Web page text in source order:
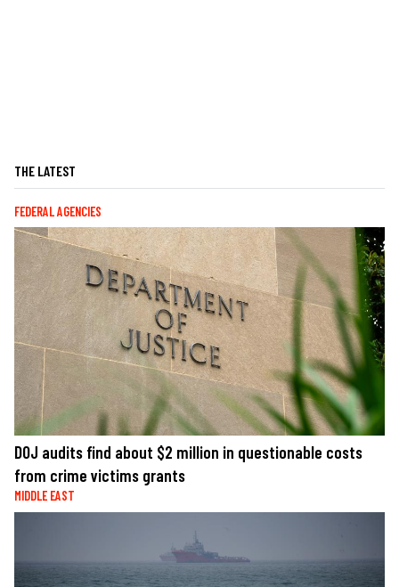
THE LATEST
FEDERAL AGENCIES
DOJ audits find about $2 million in questionable costs
from crime victims grants
MIDDLE EAST